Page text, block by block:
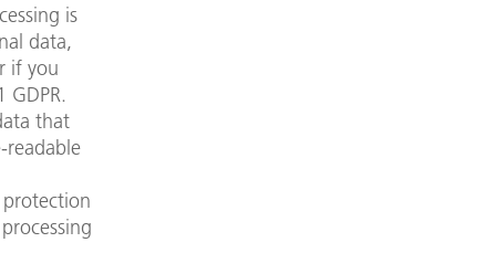
is
data,
if you
that
readable